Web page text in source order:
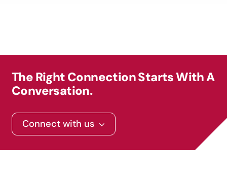
The Right Connection Starts With A
Conversation.
Connect with us